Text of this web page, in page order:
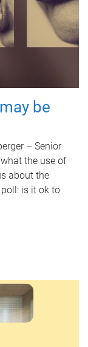
be
– Senior
the use of
about the
is it ok to